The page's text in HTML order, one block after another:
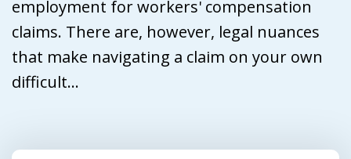
employment for workers' compensation
claims. There are, however, legal nuances
that make navigating a claim on your own
difficult...